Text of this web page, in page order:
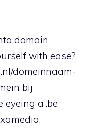
domain
with ease?
domeinnaam-
bij
eyeing a .​be